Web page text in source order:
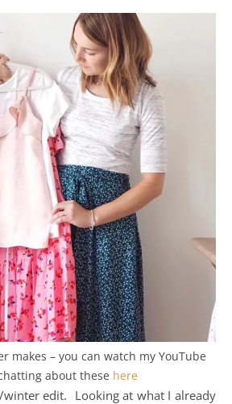
makes – you can watch my YouTube
about these here
edit. Looking at what I already